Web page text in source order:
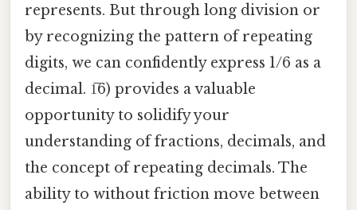
represents. But through long division or
by recognizing the pattern of repeating
digits, we can confidently express 1/6 as a
decimal. 1̅6) provides a valuable
opportunity to solidify your
understanding of fractions, decimals, and
the concept of repeating decimals. The
ability to without friction move between